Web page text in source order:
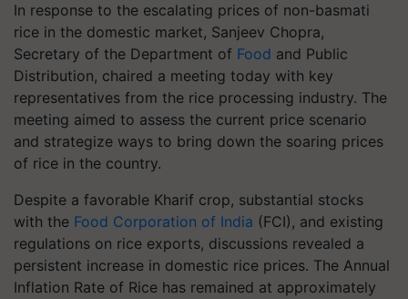
In response to the escalating prices of non-basmati
rice in the domestic market, Sanjeev Chopra,
Secretary of the Department of Food and Public
Distribution, chaired a meeting today with key
representatives from the rice processing industry. The
meeting aimed to assess the current price scenario
and strategize ways to bring down the soaring prices
of rice in the country.
Despite a favorable Kharif crop, substantial stocks
with the Food Corporation of India (FCI), and existing
regulations on rice exports, discussions revealed a
persistent increase in domestic rice prices. The Annual
Inflation Rate of Rice has remained at approximately